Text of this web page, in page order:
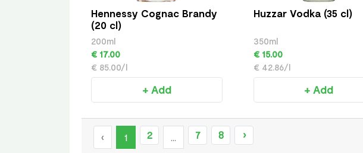
Hennessy Cognac Brandy
(20 cl)
200ml
€ 17.00
€ 85.00/l
+ Add
Huzzar Vodka (35 cl)
350ml
€ 15.00
€ 42.86/l
+ Add
‹ 1 2 7 8 ›